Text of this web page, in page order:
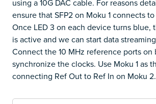
using a 10G DAC cable. For reasons
ensure that SFP2 on Moku 1 connects to
Once LED 3 on each device turns blue,
is active and we can start data
Connect the 10 MHz reference ports on
synchronize the clocks. Use Moku 1 as
connecting Ref Out to Ref In on Moku 2.